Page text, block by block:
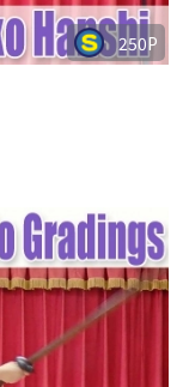
250P